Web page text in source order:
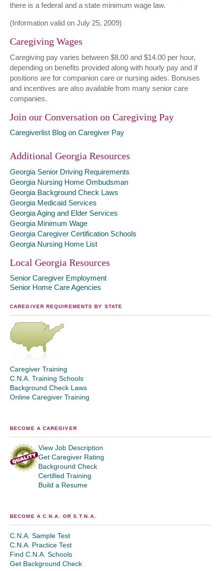
there is a federal and a state minimum wage law.
(Information valid on July 25, 2009)
Caregiving Wages
Caregiving pay varies between $8.00 and $14.00 per hour,
depending on benefits provided along with hourly pay and if
positions are for companion care or nursing aides. Bonuses
and incentives are also available from many senior care
companies.
Join our Conversation on Caregiving Pay
Caregiverlist Blog on Caregiver Pay
Additional Georgia Resources
Georgia Senior Driving Requirements
Georgia Nursing Home Ombudsman
Georgia Background Check Laws
Georgia Medicaid Services
Georgia Aging and Elder Services
Georgia Minimum Wage
Georgia Caregiver Certification Schools
Georgia Nursing Home List
Local Georgia Resources
Senior Caregiver Employment
Senior Home Care Agencies
CAREGIVER REQUIREMENTS BY STATE
Caregiver Training
C.N.A. Training Schools
Background Check Laws
Online Caregiver Training
BECOME A CAREGIVER
View Job Description
Get Caregiver Rating
Background Check
Certified Training
Build a Resume
BECOME A C.N.A. OR S.T.N.A.
C.N.A. Sample Test
C.N.A. Practice Test
Find C.N.A. Schools
Get Background Check